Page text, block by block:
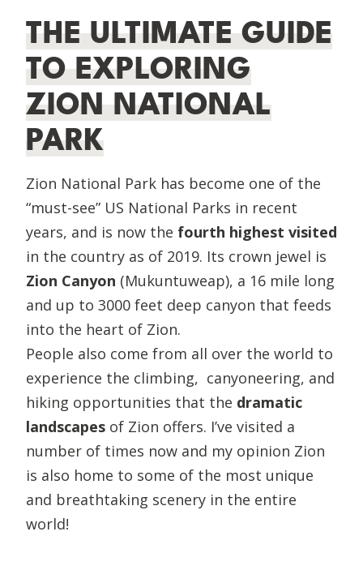
THE ULTIMATE GUIDE
TO EXPLORING
ZION NATIONAL
PARK
Zion National Park has become one of the
“must-see” US National Parks in recent
years, and is now the fourth highest visited
in the country as of 2019. Its crown jewel is
Zion Canyon (Mukuntuweap), a 16 mile long
and up to 3000 feet deep canyon that feeds
into the heart of Zion.
People also come from all over the world to
experience the climbing, canyoneering, and
hiking opportunities that the dramatic
landscapes of Zion offers. I’ve visited a
number of times now and my opinion Zion
is also home to some of the most unique
and breathtaking scenery in the entire
world!